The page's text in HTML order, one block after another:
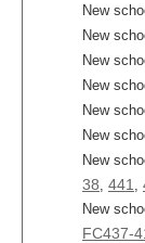
New
New
New
New
New
New
New
38, 441 ,
New
FC437-